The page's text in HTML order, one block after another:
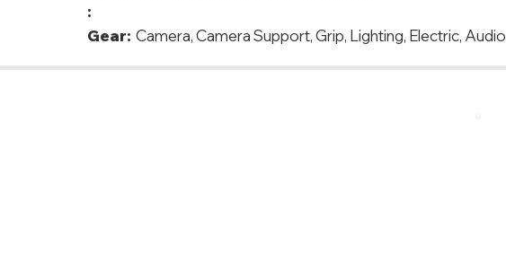
:
Gear: Camera, Camera Support, Grip, Lighting, Electric, Audio